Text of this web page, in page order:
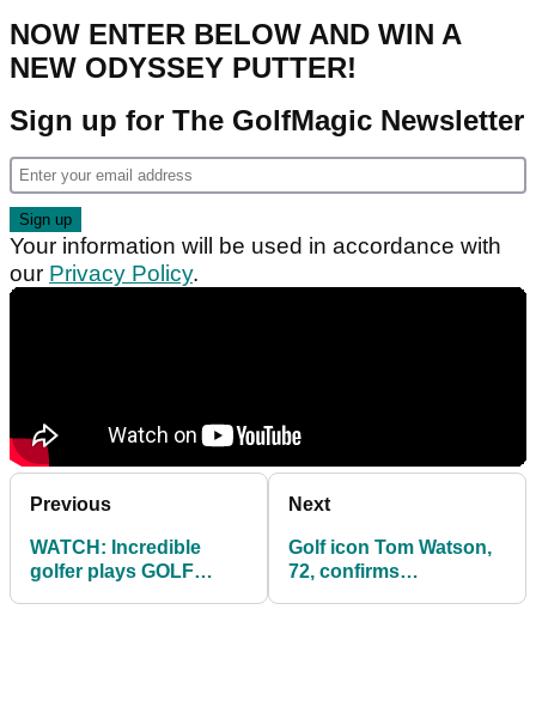
NOW ENTER BELOW AND WIN A
NEW ODYSSEY PUTTER!
Sign up for The GolfMagic Newsletter
Your information will be used in accordance with
our Privacy Policy.
Previous
WATCH: Incredible
golfer plays GOLF
Next
Golf icon Tom Watson,
72, confirms